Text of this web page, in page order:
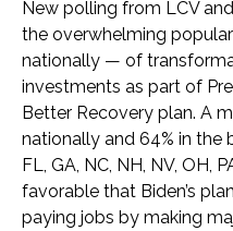
New polling from LCV
the overwhelming
nationally — of
investments as part of
Better Recovery plan. A
nationally and 64% in
FL, GA, NC, NH, NV, OH,
favorable that Biden’s
paying jobs by making